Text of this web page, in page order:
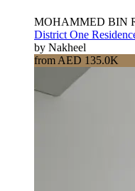
MOHAMMED BIN
District One
by Nakheel
from AED 135.0K